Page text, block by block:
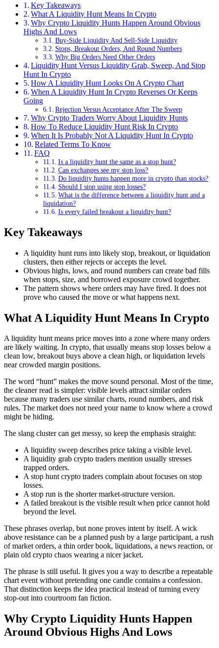
Key Takeaways
What A Liquidity Hunt Means In Crypto
Why Crypto Liquidity Hunts Happen Around Obvious
Highs And Lows
Buy-Side Liquidity And Sell-Side Liquidity
Stops, Breakout Orders, And Round Numbers
Why Big Orders Need Other Orders
Liquidity Hunt Versus Liquidity Grab, Sweep, And Stop
Hunt In Crypto
How A Liquidity Hunt Looks On A Crypto Chart
When A Liquidity Hunt In Crypto Reverses Or Keeps
Going
Rejection Versus Acceptance After The Sweep
Why Crypto Traders Worry About Liquidity Hunts
How To Reduce Liquidity Hunt Risk In Crypto
When It Is Probably Not A Liquidity Hunt In Crypto
Related Terms To Know
FAQ
Is a liquidity hunt the same as a stop hunt?
Can exchanges see my stop loss?
Do liquidity hunts happen more in crypto than stocks?
Should I stop using stop losses?
What is the difference between a liquidity hunt and a
liquidation?
Is every failed breakout a liquidity hunt?
Key Takeaways
A liquidity hunt runs into likely stop, breakout, or liquidation
clusters, then either rejects or accepts the level.
Obvious highs, lows, and round numbers can create bad fills
when stops, size, and borrowed exposure crowd together.
The pattern shows where orders may have fired. It does not
prove who caused the move or what happens next.
What A Liquidity Hunt Means In Crypto
A liquidity hunt means price moves into a zone where many orders
are likely waiting. In crypto, that usually means stop losses below a
clean low, breakout buys above a clean high, or liquidation levels
near crowded margin positions.
The word “hunt” makes the move sound personal. Most of the time,
the cleaner read is simpler: visible levels attract similar orders
because many traders use similar charts, round numbers, and risk
rules. The market does not need your name to know where a crowd
might be hiding.
The slang cluster can get messy, so keep the emphasis straight:
A liquidity sweep describes price taking a visible level.
A liquidity grab crypto traders mention usually stresses
trapped orders.
A stop hunt crypto traders complain about focuses on stop
losses.
A stop run is the shorter market-structure version.
A failed breakout is the visible result when price cannot hold
beyond the level.
These phrases overlap, but none proves intent by itself. A wick
above resistance can be a planned push by a large participant, a rush
of market orders, a thin order book, liquidations, a news reaction, or
plain old crypto chaos wearing a nicer jacket.
The phrase is still useful. It gives you a way to describe a repeatable
chart event without pretending one candle contains a confession.
That distinction keeps the idea practical instead of turning every
stop-out into courtroom fan fiction.
Why Crypto Liquidity Hunts Happen
Around Obvious Highs And Lows